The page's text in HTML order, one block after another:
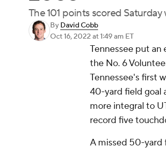
The 101 points scored
By David Cobb
Oct 16, 2022 at 1:49 am ET
Tennessee put an
the No. 6
Tennessee's first
40-yard field goal
more integral to
record five
A missed 50-yard